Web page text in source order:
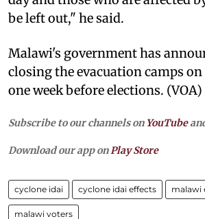
be left out," he said.
Malawi's government has
closing the evacuation camps on
one week before elections. (VOA)
Subscribe to our channels on YouTube
Download our app on Play Store
cyclone idai cyclone idai effects malawi
malawi voters